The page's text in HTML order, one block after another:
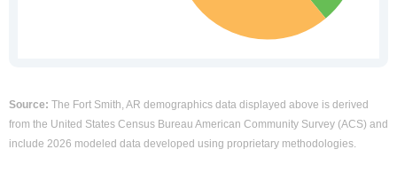
Source: The Fort Smith, AR demographics data displayed above is derived
from the United States Census Bureau American Community Survey (ACS) and
include 2026 modeled data developed using proprietary methodologies.